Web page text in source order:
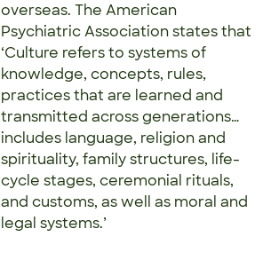
overseas. The American
Psychiatric Association states that
‘Culture refers to systems of
knowledge, concepts, rules,
practices that are learned and
transmitted across generations…
includes language, religion and
spirituality, family structures, life-
cycle stages, ceremonial rituals,
and customs, as well as moral and
legal systems.’